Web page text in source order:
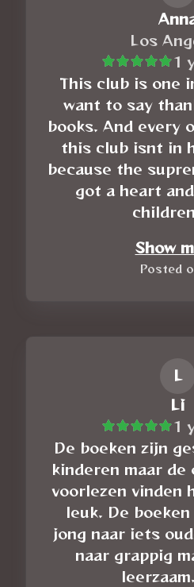
Los
1
This club is one
want to say
books. And every
this club isnt in
because the
got a heart
Show
Posted
L
Li
1
De boeken zijn
kinderen maar
voorlezen vinden
leuk. De
jong naar iets
naar grappig